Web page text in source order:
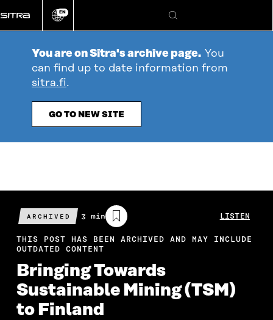
directly
to
Change
EN
Search
You are on Sitra's archive page. You
can find up to date information from
sitra.fi.
GO TO NEW SITE
ARCHIVED
Estimated
reading
time
3 min LISTEN
THIS POST HAS BEEN ARCHIVED AND MAY INCLUDE
OUTDATED CONTENT
Bringing Towards
Sustainable Mining (TSM)
to Finland